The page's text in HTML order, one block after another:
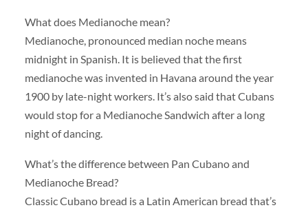
What does Medianoche mean?
Medianoche, pronounced median noche means
midnight in Spanish. It is believed that the first
medianoche was invented in Havana around the year
1900 by late-night workers. It’s also said that Cubans
would stop for a Medianoche Sandwich after a long
night of dancing.
What’s the difference between Pan Cubano and
Medianoche Bread?
Classic Cubano bread is a Latin American bread that’s